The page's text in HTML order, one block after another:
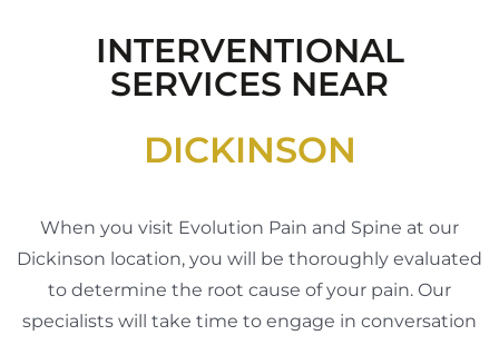
INTERVENTIONAL
SERVICES NEAR
DICKINSON
When you visit Evolution Pain and Spine at our
Dickinson location, you will be thoroughly evaluated
to determine the root cause of your pain. Our
specialists will take time to engage in conversation